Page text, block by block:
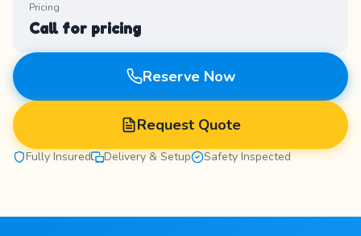
Pricing
Call for pricing
Reserve Now
Request Quote
Fully Insured Delivery & Setup Safety Inspected